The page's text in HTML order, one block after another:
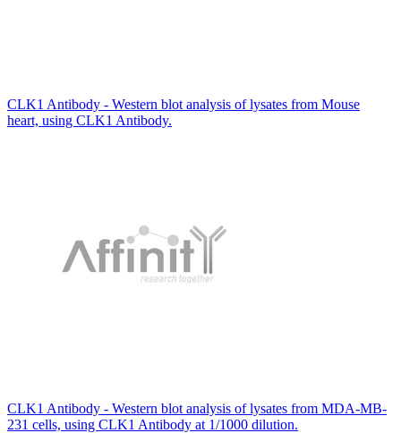
CLK1 Antibody - Western blot analysis of lysates from Mouse
heart, using CLK1 Antibody.
CLK1 Antibody - Western blot analysis of lysates from MDA-MB-
231 cells, using CLK1 Antibody at 1/1000 dilution.